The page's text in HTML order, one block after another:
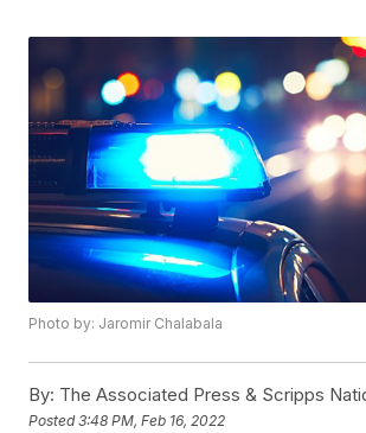
Photo by: Jaromir Chalabala
By: The Associated Press & Scripps
Posted3:48 PM, Feb 16, 2022